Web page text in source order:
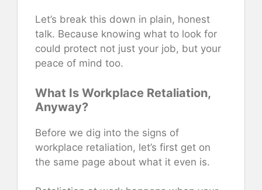
Let’s break this down in plain, honest
talk. Because knowing what to look for
could protect not just your job, but your
peace of mind too.
What Is Workplace Retaliation,
Anyway?
Before we dig into the signs of
workplace retaliation, let’s first get on
the same page about what it even is.